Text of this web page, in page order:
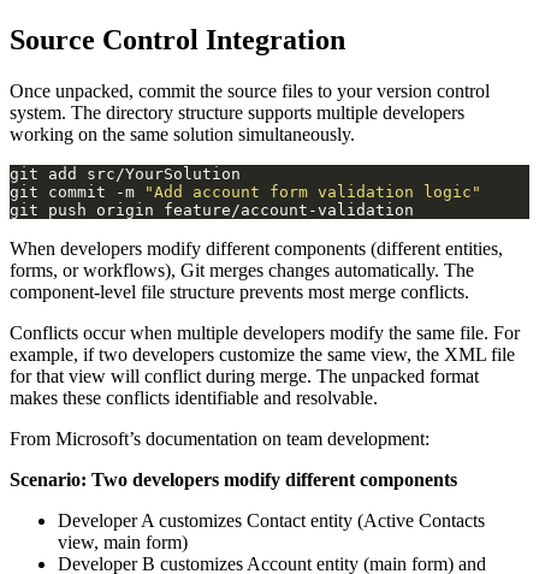
Source Control Integration
Once unpacked, commit the source files to your version control
system. The directory structure supports multiple developers
working on the same solution simultaneously.
git commit -m
"Add account form validation logic"
When developers modify different components (different entities,
forms, or workflows), Git merges changes automatically. The
component-level file structure prevents most merge conflicts.
Conflicts occur when multiple developers modify the same file. For
example, if two developers customize the same view, the XML file
for that view will conflict during merge. The unpacked format
makes these conflicts identifiable and resolvable.
From Microsoft’s documentation on team development:
Scenario: Two developers modify different components
Developer A customizes Contact entity (Active Contacts
view, main form)
Developer B customizes Account entity (main form) and